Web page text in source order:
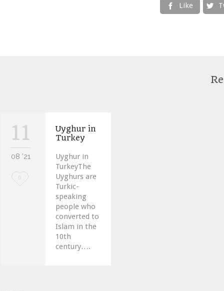
 Like 
11
08 '21
Love
0
Uyghur in
Turkey
Uyghur in
TurkeyThe
Uyghurs are
Turkic-
speaking
people who
converted to
Islam in the
10th
century….